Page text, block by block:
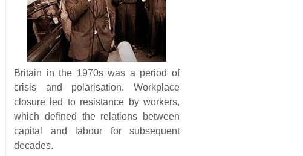
Britain in the 1970s was a period of
crisis and polarisation. Workplace
closure led to resistance by workers,
which defined the relations between
capital and labour for subsequent
decades.